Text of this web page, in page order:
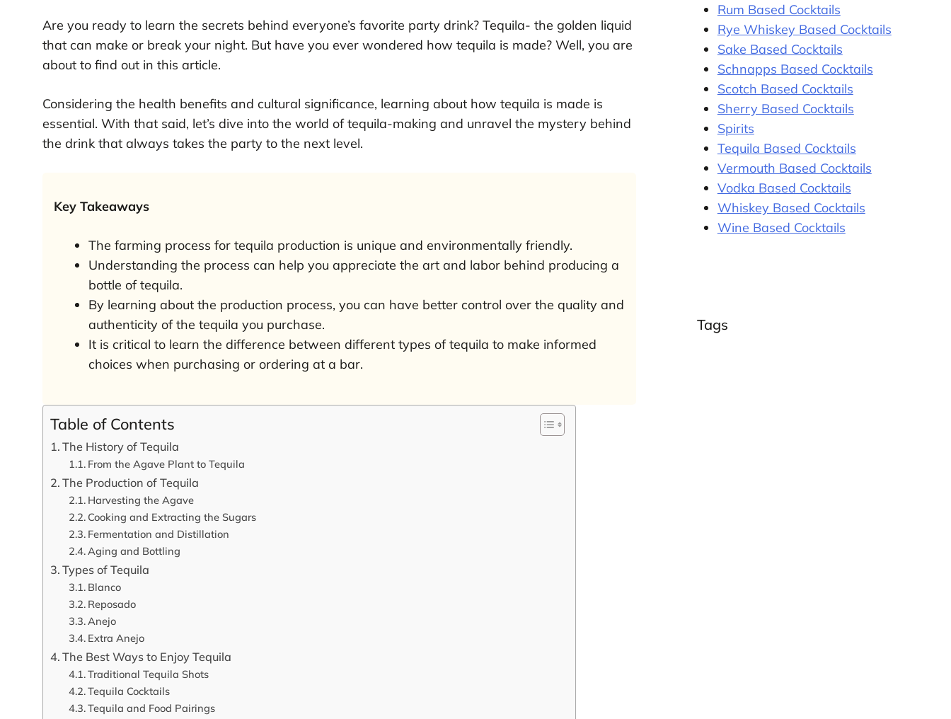
Are you ready to learn the secrets behind everyone’s favorite party drink? Tequila- the golden liquid
that can make or break your night. But have you ever wondered how tequila is made? Well, you are
about to find out in this article.
Considering the health benefits and cultural significance, learning about how tequila is made is
essential. With that said, let’s dive into the world of tequila-making and unravel the mystery behind
the drink that always takes the party to the next level.
Key Takeaways
The farming process for tequila production is unique and environmentally friendly.
Understanding the process can help you appreciate the art and labor behind producing a
bottle of tequila.
By learning about the production process, you can have better control over the quality and
authenticity of the tequila you purchase.
It is critical to learn the difference between different types of tequila to make informed
choices when purchasing or ordering at a bar.
Table of Contents
The History of Tequila
From the Agave Plant to Tequila
The Production of Tequila
Harvesting the Agave
Cooking and Extracting the Sugars
Fermentation and Distillation
Aging and Bottling
Types of Tequila
Blanco
Reposado
Anejo
Extra Anejo
The Best Ways to Enjoy Tequila
Traditional Tequila Shots
Tequila Cocktails
Tequila and Food Pairings
Rum Based Cocktails
Rye Whiskey Based Cocktails
Sake Based Cocktails
Schnapps Based Cocktails
Scotch Based Cocktails
Sherry Based Cocktails
Spirits
Tequila Based Cocktails
Vermouth Based Cocktails
Vodka Based Cocktails
Whiskey Based Cocktails
Wine Based Cocktails
Tags